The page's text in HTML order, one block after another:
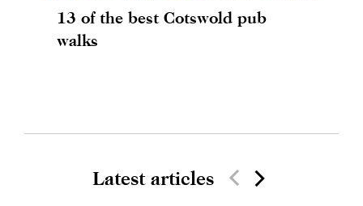
13 of the best Cotswold pub
walks
Latest articles